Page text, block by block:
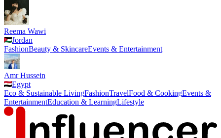
Reema Wawi
Jordan
FashionBeauty & SkincareEvents & Entertainment
Amr Hussein
Egypt
Eco & Sustainable LivingFashionTravelFood & CookingEvents &
EntertainmentEducation & LearningLifestyle